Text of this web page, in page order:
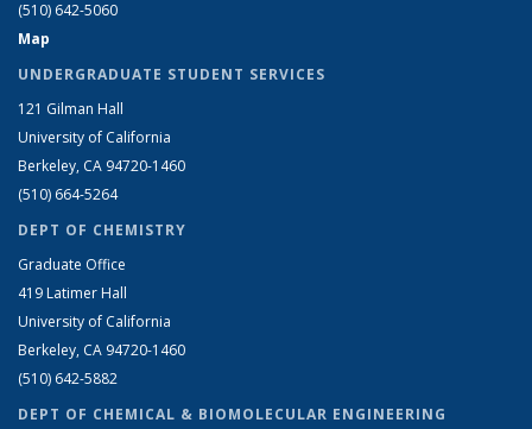
(510) 642-5060
Map
UNDERGRADUATE STUDENT SERVICES
121 Gilman Hall
University of California
Berkeley, CA 94720-1460
(510) 664-5264
DEPT OF CHEMISTRY
Graduate Office
419 Latimer Hall
University of California
Berkeley, CA 94720-1460
(510) 642-5882
DEPT OF CHEMICAL & BIOMOLECULAR ENGINEERING